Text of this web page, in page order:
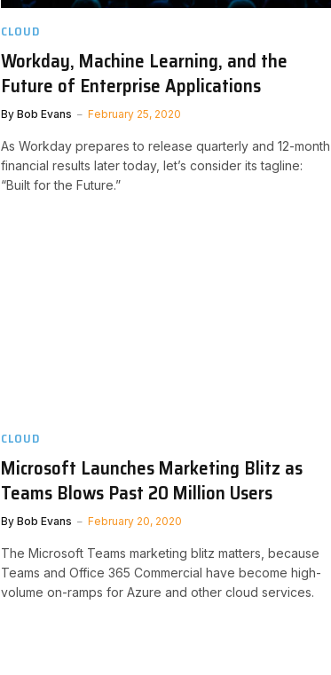
CLOUD
Workday, Machine Learning, and the
Future of Enterprise Applications
By Bob Evans February 25, 2020
As Workday prepares to release quarterly and 12-month
financial results later today, let’s consider its tagline:
“Built for the Future.”
CLOUD
Microsoft Launches Marketing Blitz as
Teams Blows Past 20 Million Users
By Bob Evans February 20, 2020
The Microsoft Teams marketing blitz matters, because
Teams and Office 365 Commercial have become high-
volume on-ramps for Azure and other cloud services.